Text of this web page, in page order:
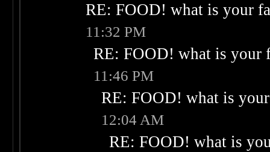
RE: FOOD! what is your
11:32 PM
RE: FOOD! what is your
11:46 PM
RE: FOOD! what is
12:04 AM
RE: FOOD! what is